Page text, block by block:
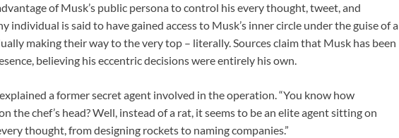
of Musk’s public persona to control his every thought, tweet, and
individual is said to have gained access to Musk’s inner circle under the guise of a
making their way to the very top – literally. Sources claim that Musk has been
believing his eccentric decisions were entirely his own.
explained a former secret agent involved in the operation. “You know how
the chef’s head? Well, instead of a rat, it seems to be an elite agent sitting on
thought, from designing rockets to naming companies.”